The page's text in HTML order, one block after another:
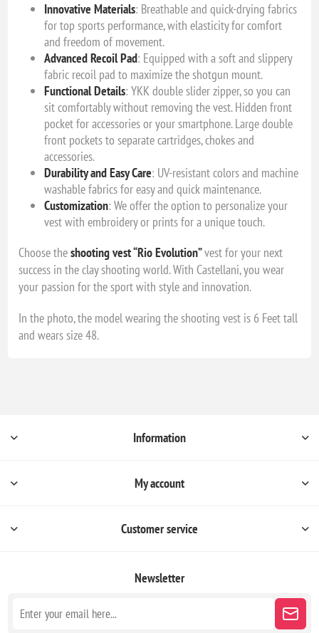
Innovative Materials: Breathable and quick-drying fabrics
for top sports performance, with elasticity for comfort
and freedom of movement.
Advanced Recoil Pad: Equipped with a soft and slippery
fabric recoil pad to maximize the shotgun mount.
Functional Details: YKK double slider zipper, so you can
sit comfortably without removing the vest. Hidden front
pocket for accessories or your smartphone. Large double
front pockets to separate cartridges, chokes and
accessories.
Durability and Easy Care: UV-resistant colors and machine
washable fabrics for easy and quick maintenance.
Customization: We offer the option to personalize your
vest with embroidery or prints for a unique touch.
Choose theshooting vest “Rio Evolution”vest for your next
success in the clay shooting world. With Castellani, you wear
your passion for the sport with style and innovation.
In the photo, the model wearing the shooting vest is 6 Feet tall
and wears size 48.
Information
My account
Customer service
Newsletter